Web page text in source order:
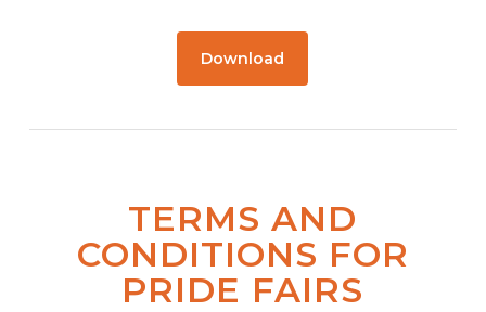
Download
TERMS AND
CONDITIONS FOR
PRIDE FAIRS